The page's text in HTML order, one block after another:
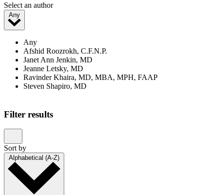
Select an author
Any
Any
Afshid Roozrokh, C.F.N.P.
Janet Ann Jenkin, MD
Jeanne Letsky, MD
Ravinder Khaira, MD, MBA, MPH, FAAP
Steven Shapiro, MD
Filter results
Sort by
Alphabetical (A-Z)